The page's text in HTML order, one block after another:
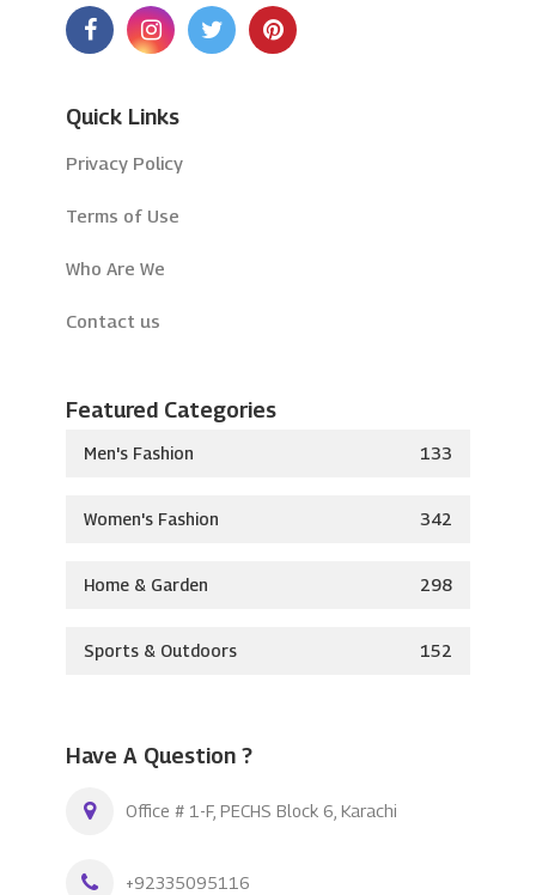
Quick Links
Privacy Policy
Terms of Use
Who Are We
Contact us
Featured Categories
Men's Fashion 133
Women's Fashion 342
Home & Garden 298
Sports & Outdoors 152
Have A Question ?
Office # 1-F, PECHS Block 6, Karachi
+92335095116